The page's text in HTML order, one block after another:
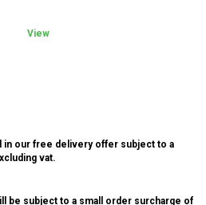
View
in our free delivery offer subject to a
vat.
be subject to a small order surcharge of